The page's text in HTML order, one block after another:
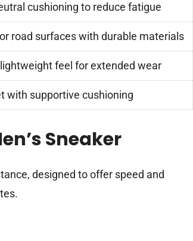
cushioning to reduce fatigue
road surfaces with durable materials
feel for extended wear
with supportive cushioning
Sneaker
designed to offer speed and